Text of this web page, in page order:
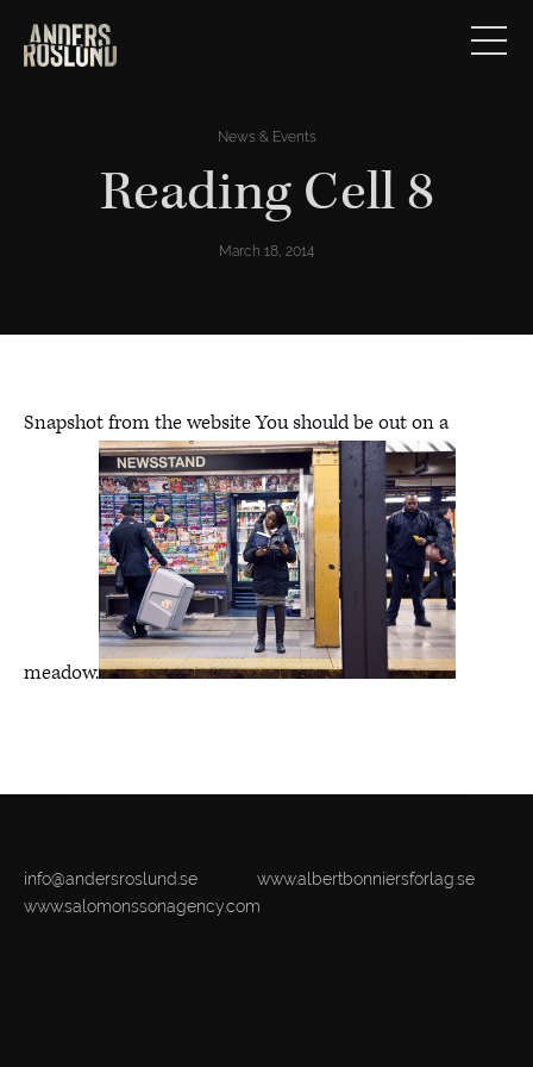
News & Events
Reading Cell 8
March 18, 2014
Snapshot from the website You should be out on a
meadow.
info@andersroslund.se
www.albertbonniersforlag.se
www.salomonssonagency.com